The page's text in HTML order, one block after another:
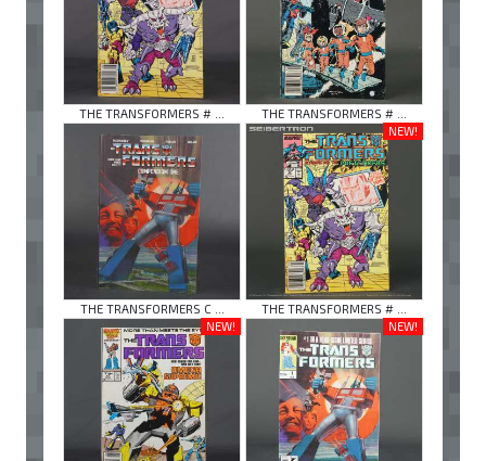
THE TRANSFORMERS # ... THE TRANSFORMERS # ...
THE TRANSFORMERS C ...
NEW!
THE TRANSFORMERS # ...
NEW!
NEW!